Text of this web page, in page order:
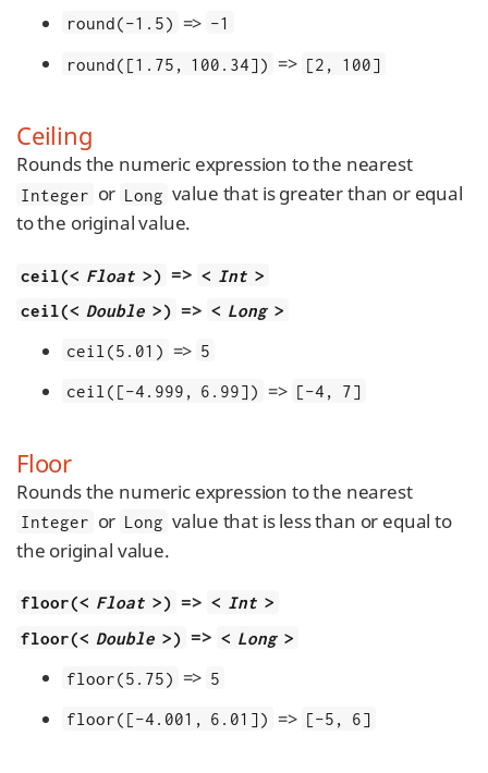
round(-1.5) => -1
round([1.75, 100.34]) => [2, 100]
Ceiling
Rounds the numeric expression to the nearest
Integer or Long value that is greater than or equal
to the original value.
ceil(< Float >) => < Int >
ceil(< Double >) => < Long>
ceil(5.01) => 5
ceil([-4.999, 6.99]) => [-4, 7]
Floor
Rounds the numeric expression to the nearest
Integer or Long value that is less than or equal to
the original value.
floor(< Float >) => < Int >
floor(< Double >) => < Long>
floor(5.75) => 5
floor([-4.001, 6.01]) => [-5, 6]